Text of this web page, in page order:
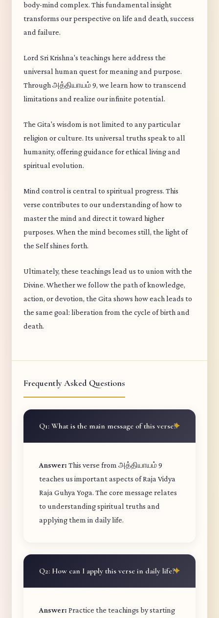
body-mind complex. This fundamental insight
transforms our perspective on life and death, success
and failure.
Lord Sri Krishna's teachings here address the
universal human quest for meaning and purpose.
Through அத்தியாயம் 9, we learn how to transcend
limitations and realize our infinite potential.
The Gita's wisdom is not limited to any particular
religion or culture. Its universal truths speak to all
humanity, offering guidance for ethical living and
spiritual evolution.
Mind control is central to spiritual progress. This
verse contributes to our understanding of how to
master the mind and direct it toward higher
purposes. When the mind becomes still, the light of
the Self shines forth.
Ultimately, these teachings lead us to union with the
Divine. Whether we follow the path of knowledge,
action, or devotion, the Gita shows how each leads to
the same goal: liberation from the cycle of birth and
death.
Frequently Asked Questions
Q1: What is the main message of this verse?
Answer: This verse from அத்தியாயம் 9
teaches us important aspects of Raja Vidya
Raja Guhya Yoga. The core message relates
to understanding spiritual truths and
applying them in daily life.
Q2: How can I apply this verse in daily life?
Answer: Practice the teachings by starting